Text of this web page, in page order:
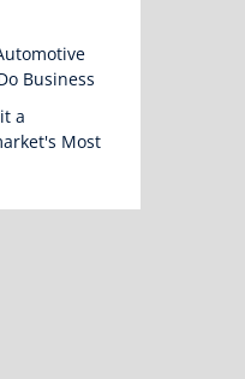
Business
a
Most